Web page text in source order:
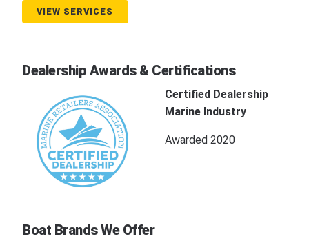
VIEW SERVICES
Dealership Awards & Certifications
Certified Dealership
Marine Industry
Awarded 2020
Boat Brands We Offer